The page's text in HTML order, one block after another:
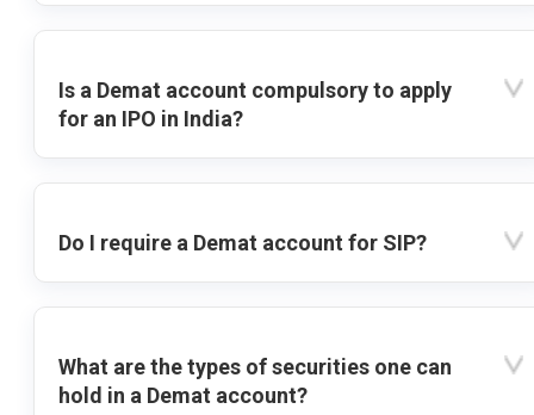
Is a Demat account compulsory to apply
for an IPO in India?
Do I require a Demat account for SIP?
What are the types of securities one can
hold in a Demat account?